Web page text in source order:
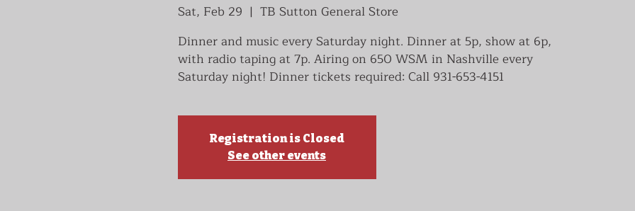
Sat, Feb 29
  |
TB Sutton General Store
Dinner and music every Saturday night. Dinner at 5p, show at 6p,
with radio taping at 7p. Airing on 650 WSM in Nashville every
Saturday night! Dinner tickets required: Call 931-653-4151
Registration is Closed
See other events